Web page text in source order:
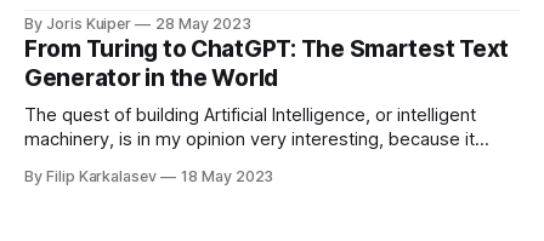
about how this technology could be used to create articles
for the I/O Vivat. So,
By Joris Kuiper 28 May 2023
From Turing to ChatGPT: The Smartest Text
Generator in the World
The quest of building Artificial Intelligence, or intelligent
machinery, is in my opinion very interesting, because it
means to be intelligent. But what does intelligent machinery,
By Filip Karkalasev 18 May 2023